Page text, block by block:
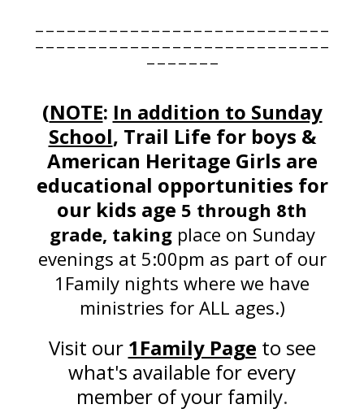
(NOTE: In addition to Sunday
School, Trail Life for boys &
American Heritage Girls are
educational opportunities for
our kids age 5 through 8th
grade, takingplace on Sunday
evenings at 5:00pm as part of our
1Family nights where we have
ministries for ALL ages.)
Visit our 1Family Page to see
what's available for every
member of your family.